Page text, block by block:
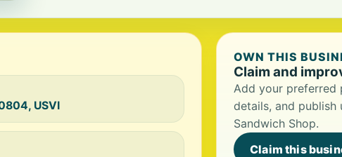
USVI
OWN THIS
Claim and
Add your preferred
details, and publish
Sandwich Shop.
Claim this